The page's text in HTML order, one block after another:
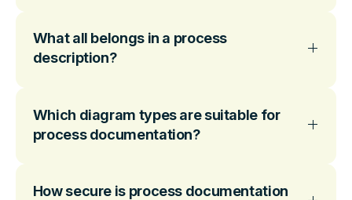
What all belongs in a process
description?
Which diagram types are suitable for
process documentation?
How secure is process documentation